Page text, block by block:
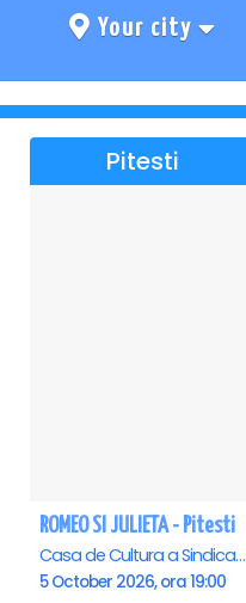
Your city
Pitesti
ROMEO SI JULIETA - Pitesti
Casa de Cultura a Sindicatelor , Pitesti
5 October 2026, ora 19:00